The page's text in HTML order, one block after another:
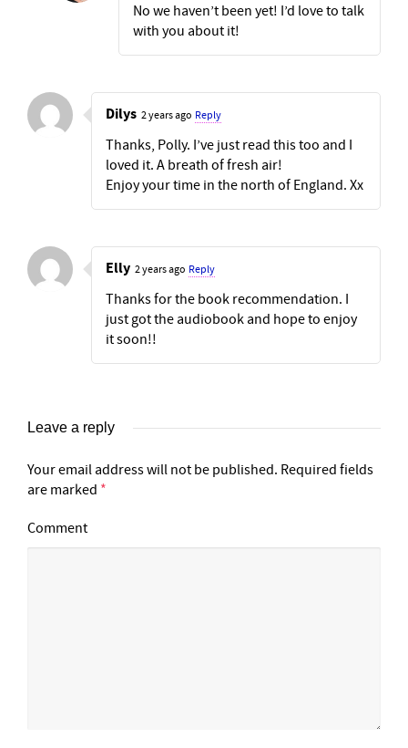
No we haven’t been yet! I’d love to talk
with you about it!
Dilys 2 years ago Reply
Thanks, Polly. I’ve just read this too and I
loved it. A breath of fresh air!
Enjoy your time in the north of England. Xx
Elly 2 years ago Reply
Thanks for the book recommendation. I
just got the audiobook and hope to enjoy
it soon!!
Leave a reply
Your email address will not be published. Required fields
are marked *
Comment